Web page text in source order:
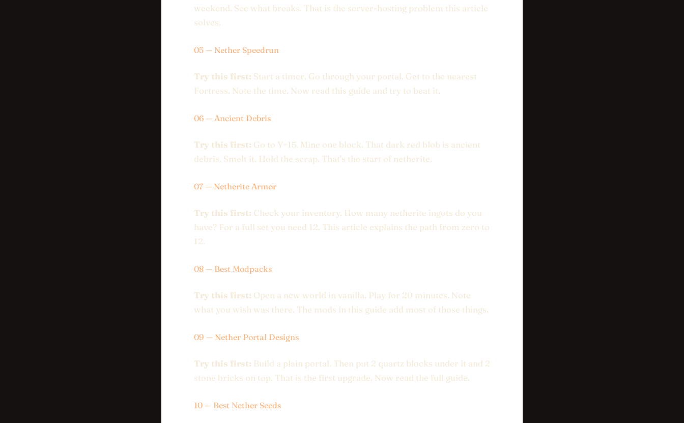
weekend. See what breaks. That is the server-hosting problem this article
solves.
05 — Nether Speedrun
Try this first: Start a timer. Go through your portal. Get to the nearest
Fortress. Note the time. Now read this guide and try to beat it.
06 — Ancient Debris
Try this first: Go to Y=15. Mine one block. That dark red blob is ancient
debris. Smelt it. Hold the scrap. That's the start of netherite.
07 — Netherite Armor
Try this first: Check your inventory. How many netherite ingots do you
have? For a full set you need 12. This article explains the path from zero to
12.
08 — Best Modpacks
Try this first: Open a new world in vanilla. Play for 20 minutes. Note
what you wish was there. The mods in this guide add most of those things.
09 — Nether Portal Designs
Try this first: Build a plain portal. Then put 2 quartz blocks under it and 2
stone bricks on top. That is the first upgrade. Now read the full guide.
10 — Best Nether Seeds